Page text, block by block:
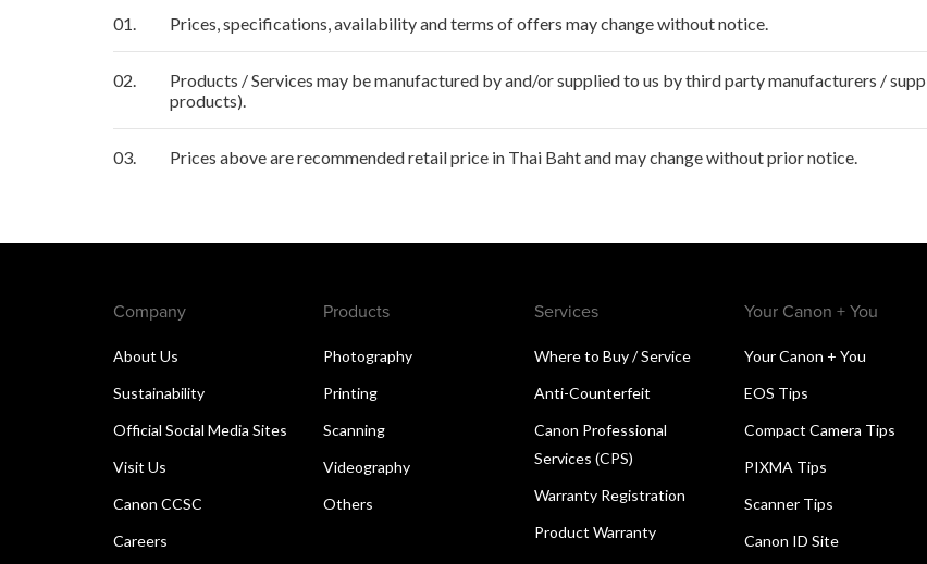
01. Prices, specifications, availability and terms of offers may change without notice.
02.
Products / Services may be manufactured by and/or supplied to us by third party manufacturers /
products).
03. Prices above are recommended retail price in Thai Baht and may change without prior notice.
Company
About Us
Sustainability
Official Social Media Sites
Visit Us
Canon CCSC
Careers
Products
Photography
Printing
Scanning
Videography
Others
Services
Where to Buy / Service
Anti-Counterfeit
Canon Professional
Services (CPS)
Warranty Registration
Product Warranty
Your Canon + You
Your Canon + You
EOS Tips
Compact Camera Tips
PIXMA Tips
Scanner Tips
Canon ID Site